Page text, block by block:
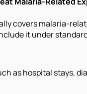
covers malaria-
it under
as hospital stays,